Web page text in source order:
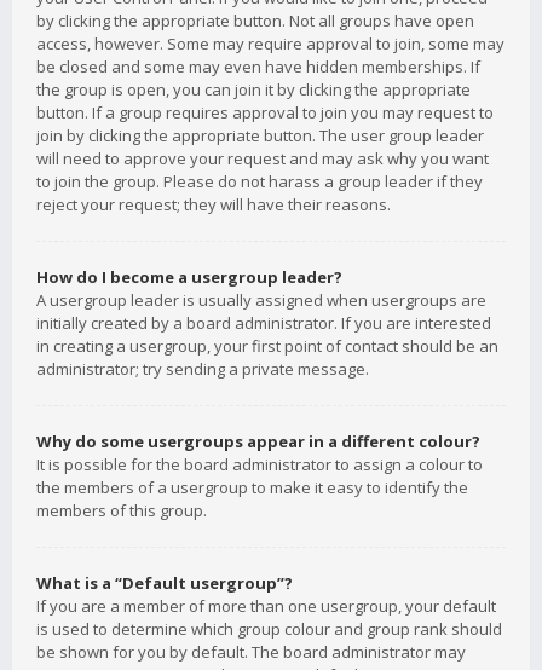
by clicking the appropriate button. Not all groups have open
access, however. Some may require approval to join, some may
be closed and some may even have hidden memberships. If
the group is open, you can join it by clicking the appropriate
button. If a group requires approval to join you may request to
join by clicking the appropriate button. The user group leader
will need to approve your request and may ask why you want
to join the group. Please do not harass a group leader if they
reject your request; they will have their reasons.
How do I become a usergroup leader?
A usergroup leader is usually assigned when usergroups are
initially created by a board administrator. If you are interested
in creating a usergroup, your first point of contact should be an
administrator; try sending a private message.
Why do some usergroups appear in a different colour?
It is possible for the board administrator to assign a colour to
the members of a usergroup to make it easy to identify the
members of this group.
What is a “Default usergroup”?
If you are a member of more than one usergroup, your default
is used to determine which group colour and group rank should
be shown for you by default. The board administrator may